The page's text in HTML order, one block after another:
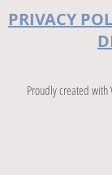
PRIVACY
Proudly created with